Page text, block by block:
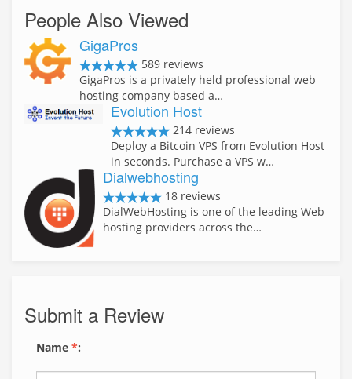
People Also Viewed
GigaPros
589 reviews
GigaPros is a privately held professional web
hosting company based a…
Evolution Host
214 reviews
Deploy a Bitcoin VPS from Evolution Host
in seconds. Purchase a VPS w…
Dialwebhosting
18 reviews
DialWebHosting is one of the leading Web
hosting providers across the…
Submit a Review
Name *: